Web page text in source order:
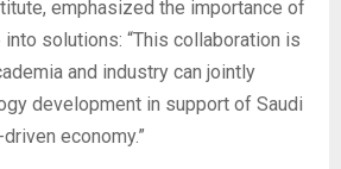
emphasized the importance of
solutions: “This collaboration is
and industry can jointly
development in support of Saudi
economy.”